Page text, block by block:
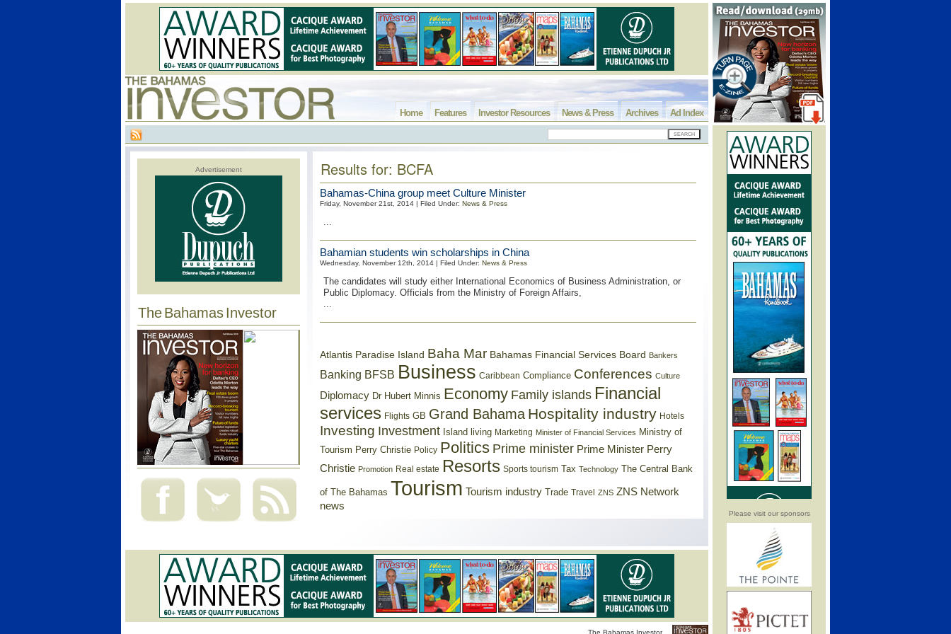
Please visit our sponsors
Ad Index
Archives
News & Press
Investor Resources
Features
Home
Advertisement
The Bahamas Investor
Results for: BCFA
Bahamas-China group meet Culture Minister
Friday, November 21st, 2014 | Filed Under: News & Press
...
Bahamian students win scholarships in China
Wednesday, November 12th, 2014 | Filed Under: News & Press
The candidates will study either International Economics of Business Administration, or
Public Diplomacy. Officials from the Ministry of Foreign Affairs,
...
Atlantis Paradise Island Baha Mar Bahamas Financial Services Board Bankers
Banking BFSB Business Caribbean Compliance Conferences Culture
Diplomacy Dr Hubert Minnis Economy Family islands Financial
services Flights GB Grand Bahama Hospitality industry Hotels
Investing Investment Island living Marketing Minister of Financial Services Ministry of
Tourism Perry Christie Policy Politics Prime minister Prime Minister Perry
Christie Promotion Real estate Resorts Sports tourism Tax Technology The Central Bank
of The Bahamas Tourism Tourism industry Trade Travel ZNS ZNS Network
news
The Bahamas Investor